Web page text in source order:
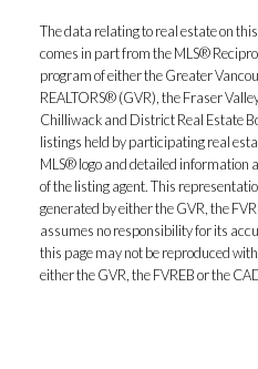
The data relating to real estate on
comes in part from the MLS®
program of either the Greater
REALTORS® (GVR), the Fraser
Chilliwack and District Real Estate
listings held by participating real
MLS® logo and detailed information
of the listing agent. This
generated by either the GVR, the
assumes no responsibility for its
this page may not be reproduced
either the GVR, the FVREB or the